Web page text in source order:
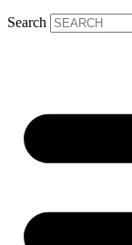
Search